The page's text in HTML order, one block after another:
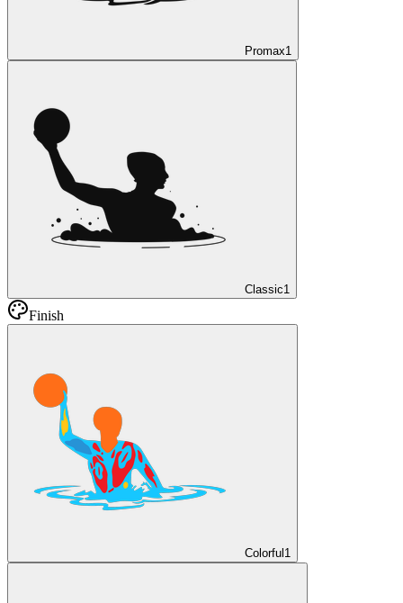
Promax1
Classic1
Finish
Colorful1